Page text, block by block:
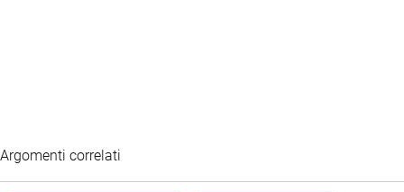
Argomenti correlati